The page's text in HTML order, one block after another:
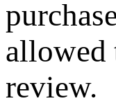
allowed
review.